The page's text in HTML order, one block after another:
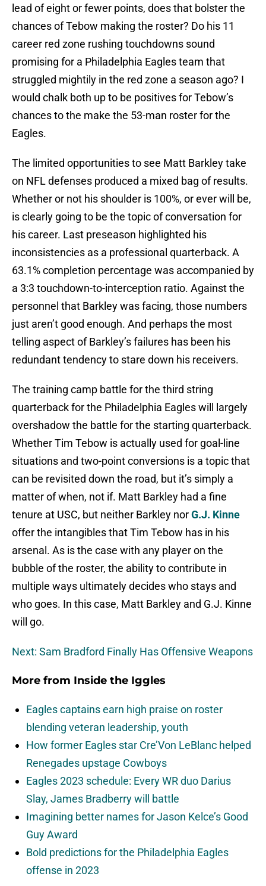
lead of eight or fewer points, does that bolster the
chances of Tebow making the roster? Do his 11
career red zone rushing touchdowns sound
promising for a Philadelphia Eagles team that
struggled mightily in the red zone a season ago? I
would chalk both up to be positives for Tebow’s
chances to the make the 53-man roster for the
Eagles.
The limited opportunities to see Matt Barkley take
on NFL defenses produced a mixed bag of results.
Whether or not his shoulder is 100%, or ever will be,
is clearly going to be the topic of conversation for
his career. Last preseason highlighted his
inconsistencies as a professional quarterback. A
63.1% completion percentage was accompanied by
a 3:3 touchdown-to-interception ratio. Against the
personnel that Barkley was facing, those numbers
just aren’t good enough. And perhaps the most
telling aspect of Barkley’s failures has been his
redundant tendency to stare down his receivers.
The training camp battle for the third string
quarterback for the Philadelphia Eagles will largely
overshadow the battle for the starting quarterback.
Whether Tim Tebow is actually used for goal-line
situations and two-point conversions is a topic that
can be revisited down the road, but it’s simply a
matter of when, not if. Matt Barkley had a fine
tenure at USC, but neither Barkley norG.J. Kinne
offer the intangibles that Tim Tebow has in his
arsenal. As is the case with any player on the
bubble of the roster, the ability to contribute in
multiple ways ultimately decides who stays and
who goes. In this case, Matt Barkley and G.J. Kinne
will go.
Next: Sam Bradford Finally Has Offensive Weapons
More from Inside the Iggles
Eagles captains earn high praise on roster
blending veteran leadership, youth
How former Eagles star Cre’Von LeBlanc helped
Renegades upstage Cowboys
Eagles 2023 schedule: Every WR duo Darius
Slay, James Bradberry will battle
Imagining better names for Jason Kelce’s Good
Guy Award
Bold predictions for the Philadelphia Eagles
offense in 2023